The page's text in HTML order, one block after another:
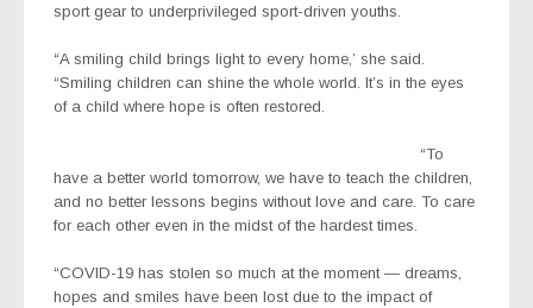
sport gear to underprivileged sport-driven youths.
“A smiling child brings light to every home,’ she said.
“Smiling children can shine the whole world. It’s in the eyes
of a child where hope is often restored.
“To
have a better world tomorrow, we have to teach the children,
and no better lessons begins without love and care. To care
for each other even in the midst of the hardest times.
“COVID-19 has stolen so much at the moment — dreams,
hopes and smiles have been lost due to the impact of